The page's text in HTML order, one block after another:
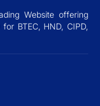
Website offering
BTEC, HND, CIPD,